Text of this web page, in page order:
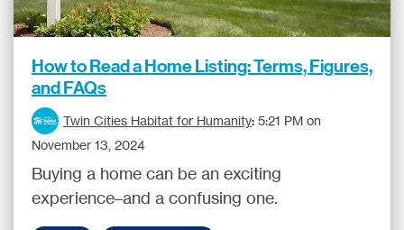
How to Read a Home Listing: Terms, Figures,
and FAQs
Twin Cities Habitat for Humanity: 5:21 PM on
November 13, 2024
Buying a home can be an exciting
experience–and a confusing one.